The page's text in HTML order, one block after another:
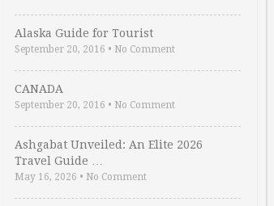
Alaska Guide for Tourist
September 20, 2016 • No Comment
CANADA
September 20, 2016 • No Comment
Ashgabat Unveiled: An Elite 2026
Travel Guide …
May 16, 2026 • No Comment